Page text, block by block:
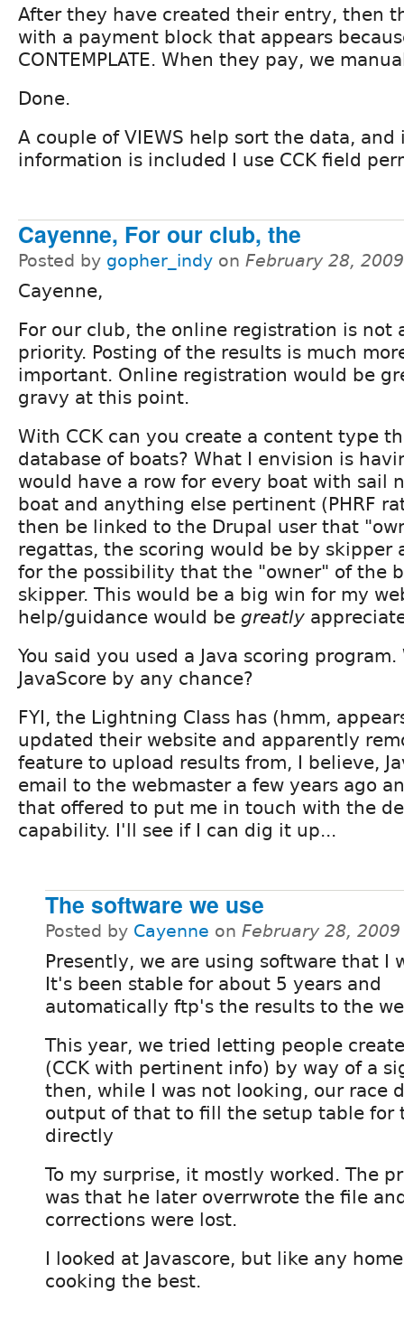
After they have created their entry, then
with a payment block that appears
CONTEMPLATE. When they pay, we
Done.
A couple of VIEWS help sort the data,
information is included I use CCK field
Cayenne, For our club, the
Posted by gopher_indy on February 28,
Cayenne,
For our club, the online registration is not
priority. Posting of the results is much
important. Online registration would be
gravy at this point.
With CCK can you create a content type
database of boats? What I envision is
would have a row for every boat with sail
boat and anything else pertinent (PHRF
then be linked to the Drupal user that
regattas, the scoring would be by skipper
for the possibility that the "owner" of the
skipper. This would be a big win for my
help/guidance would be greatly
You said you used a Java scoring
JavaScore by any chance?
FYI, the Lightning Class has (hmm,
updated their website and apparently
feature to upload results from, I believe,
email to the webmaster a few years ago
that offered to put me in touch with the
capability. I'll see if I can dig it up...
The software we use
Posted by Cayenne on February 28,
Presently, we are using software that I
It's been stable for about 5 years and
automatically ftp's the results to the
This year, we tried letting people
(CCK with pertinent info) by way of a
then, while I was not looking, our race
output of that to fill the setup table for
directly
To my surprise, it mostly worked. The
was that he later overrwrote the file
corrections were lost.
I looked at Javascore, but like any
cooking the best.